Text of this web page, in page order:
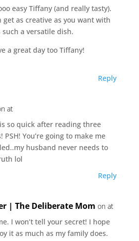
easy Tiffany (and really tasty).
get as creative as you want with
such a versatile dish.
a great day too Tiffany!
Reply
at
so quick after reading three
PSH! You’re going to make me
husband never needs to
lol
Reply
| The Deliberate Mom on at
I won’t tell your secret! I hope
it as much as my family does.